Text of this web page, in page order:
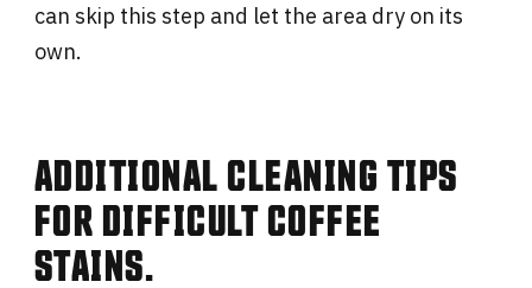
can skip this step and let the area dry on its
own.
ADDITIONAL CLEANING TIPS
FOR DIFFICULT COFFEE
STAINS.